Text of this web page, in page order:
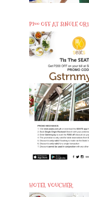
P200 OFF AT SINGLE
HOTEL VOUCHER